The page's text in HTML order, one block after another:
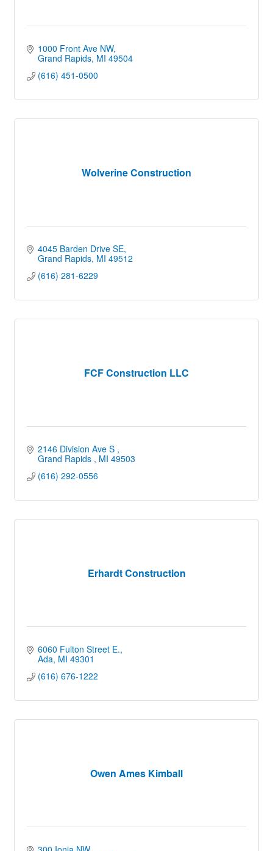
1000 Front Ave NW
Grand Rapids MI 49504
(616) 451-0500
Wolverine Construction
4045 Barden Drive SE
Grand Rapids MI 49512
(616) 281-6229
FCF Construction LLC
2146 Division Ave S
Grand Rapids
MI 49503
(616) 292-0556
Erhardt Construction
6060 Fulton Street E.
Ada MI 49301
(616) 676-1222
Owen Ames Kimball